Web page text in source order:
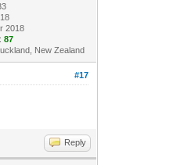
2018
87
New Zealand
#17
Reply